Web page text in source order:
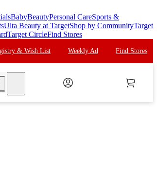
BabyBeautyPersonal CareSports &
Ulta Beauty at TargetShop by CommunityTarget
Target CircleFind Stores
& Wish List Weekly Ad Find Stores